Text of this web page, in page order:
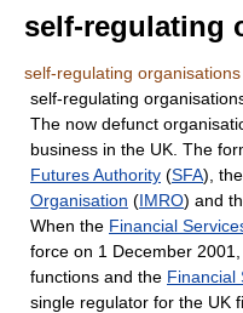
self-regulating
self-regulating organisations
self-regulating
The now defunct
business in the UK. The
Futures Authority (SFA), the
Organisation (IMRO) and
When the Financial
force on 1 December
functions and the Financial
single regulator for the UK